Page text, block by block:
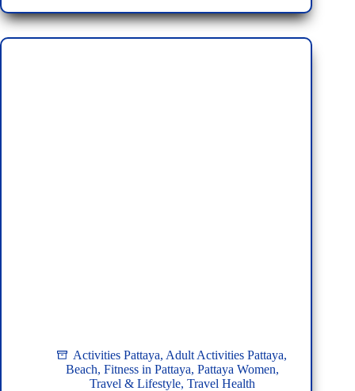
Pattaya
:
Guide
Activities Pattaya, Adult Activities Pattaya,
Beach, Fitness in Pattaya, Pattaya Women,
Travel & Lifestyle, Travel Health